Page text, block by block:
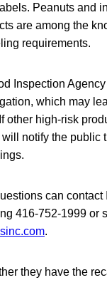
Peanuts and
are among the
requirements.
Inspection
which may
other high-risk
notify the public
can contact
416-752-1999 or
.
they have the